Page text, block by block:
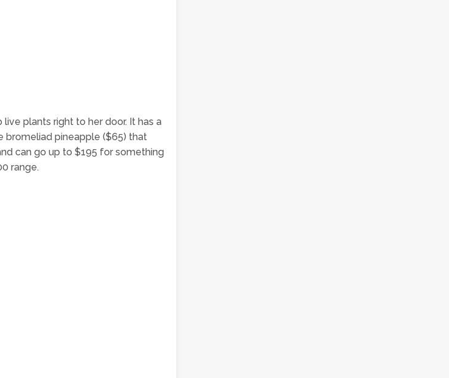
plants right to her door. It has a
bromeliad pineapple ($65) that
can go up to $195 for something
range.